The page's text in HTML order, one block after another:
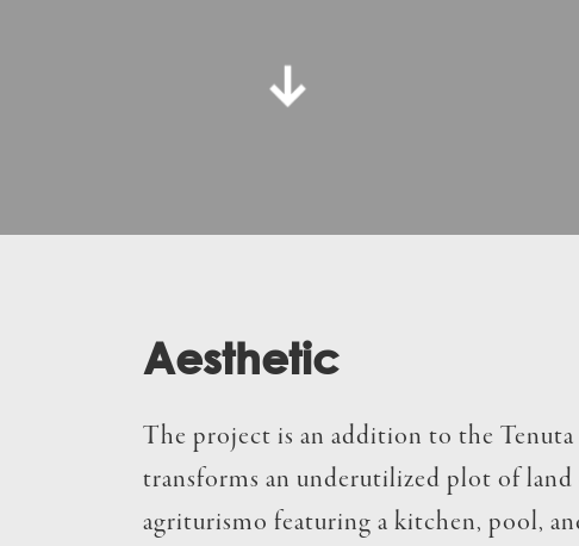
Aesthetic
The project is an addition to the
transforms an underutilized plot of
agriturismo featuring a kitchen, pool,